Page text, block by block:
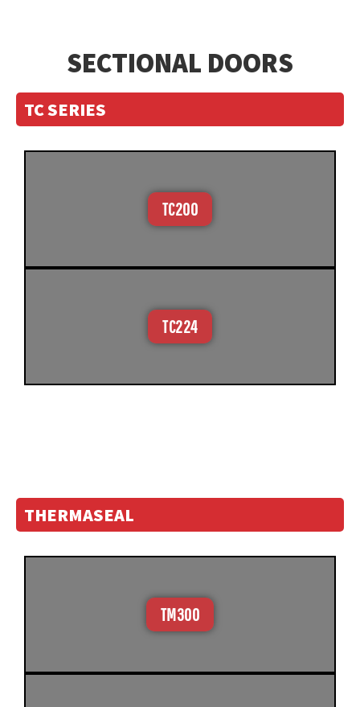
SECTIONAL DOORS
TC SERIES
TC200
TC224
THERMASEAL
TM300